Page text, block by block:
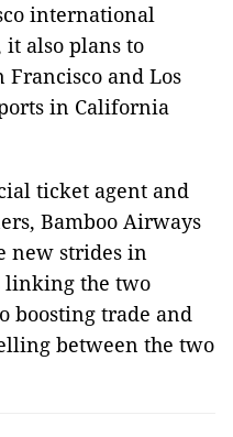
international
also plans to
Francisco and Los
in California
ticket agent and
Bamboo Airways
new strides in
linking the two
boosting trade and
between the two